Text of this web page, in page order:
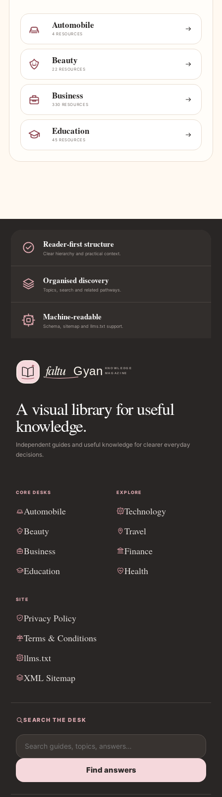
Automobile
4 RESOURCES
Beauty
22 RESOURCES
Business
330 RESOURCES
Education
45 RESOURCES
Reader-first structure
Clear hierarchy and practical context.
Organised discovery
Topics, search and related pathways.
Machine-readable
Schema, sitemap and llms.txt support.
A visual library for useful
knowledge.
Independent guides and useful knowledge for clearer everyday
decisions.
CORE DESKS
Automobile
Beauty
Business
Education
EXPLORE
Technology
Travel
Finance
Health
SITE
Privacy Policy
Terms & Conditions
llms.txt
XML Sitemap
SEARCH THE DESK
Search for:
Find answers